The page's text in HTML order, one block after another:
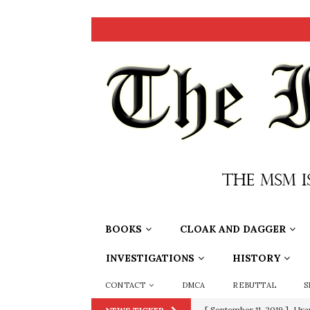
BOOKS CLOAK AND DAGGER
INVESTIGATIONS HISTORY
CONTACT DMCA REBUTTAL